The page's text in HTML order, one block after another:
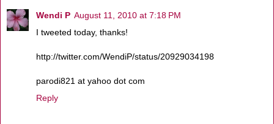
Wendi P August 11, 2010 at 7:18 PM
I tweeted today, thanks!
http://twitter.com/WendiP/status/20929034198
parodi821 at yahoo dot com
Reply